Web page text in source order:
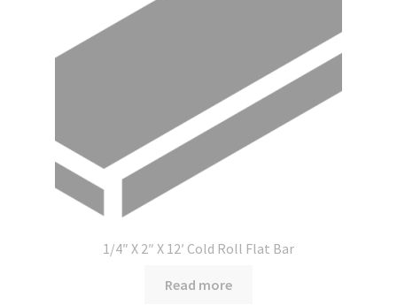
1/4″ X 2″ X 12′ Cold Roll Flat Bar
Read more